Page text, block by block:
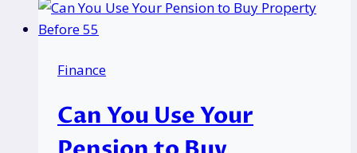
Blocked”
Orders,
and
Finance
Can You Use Your